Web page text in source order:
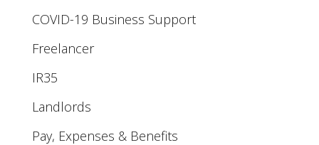
COVID-19 Business Support
Freelancer
IR35
Landlords
Pay, Expenses & Benefits